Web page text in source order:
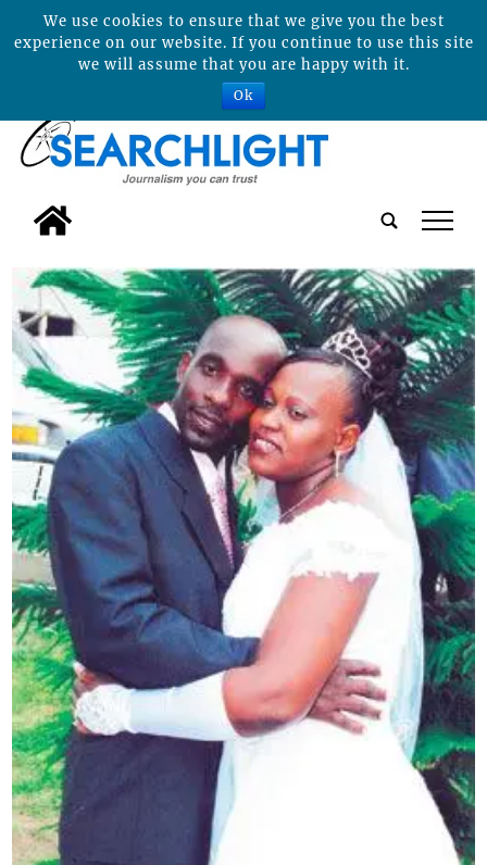
tap
We use cookies to ensure that we give you the best
experience on our website. If you continue to use this site
we will assume that you are happy with it.
Ok